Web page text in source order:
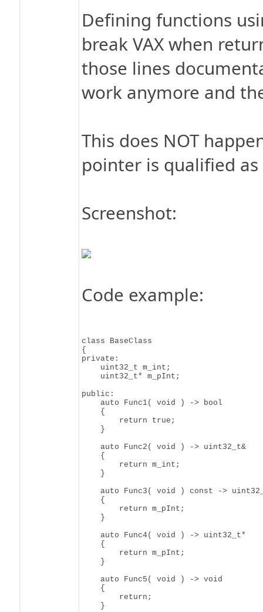
Defining functions
break VAX when
those lines
work anymore and
This does NOT
pointer is qualified
Screenshot:
Code example:
class BaseClass
{
private:
    uint32_t m_int;
    uint32_t* m_pInt;
public:
    auto Func1( void ) -> bool
    {
        return true;
    }
    auto Func2( void ) -> uint32_t&
    {
        return m_int;
    }
auto Func3( void ) const ->
    {
        return m_pInt;
    }
    auto Func4( void ) -> uint32_t*
    {
        return m_pInt;
    }
    auto Func5( void ) -> void
    {
        return;
    }